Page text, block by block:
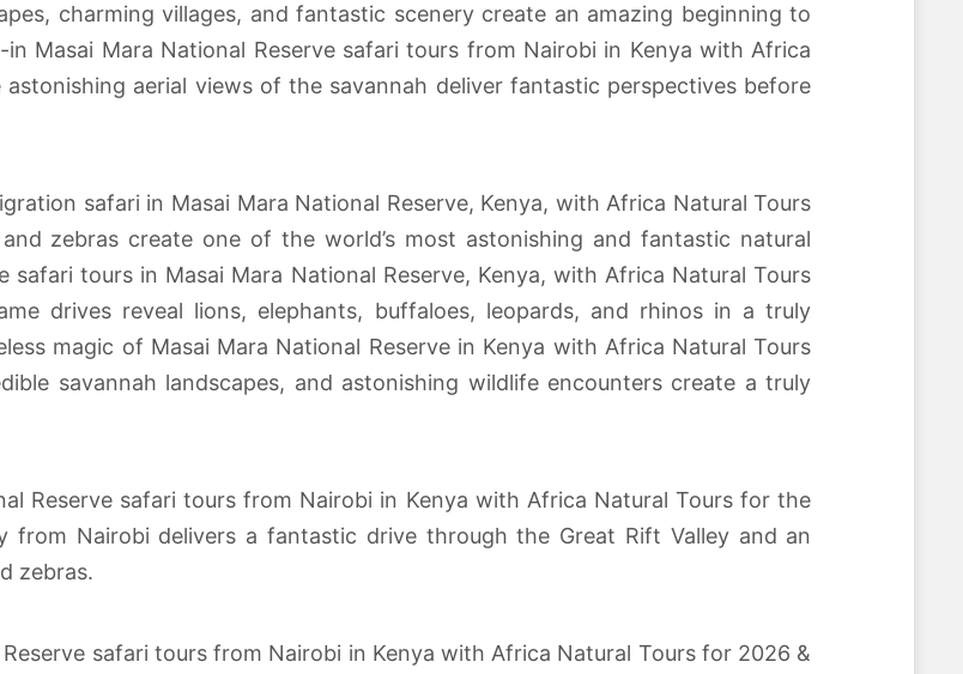
charming villages, and fantastic scenery create an amazing beginning to
Masai Mara National Reserve safari tours from Nairobi in Kenya with Africa
aerial views of the savannah deliver fantastic perspectives before
safari in Masai Mara National Reserve, Kenya, with Africa Natural Tours
zebras create one of the world’s most astonishing and fantastic natural
tours in Masai Mara National Reserve, Kenya, with Africa Natural Tours
drives reveal lions, elephants, buffaloes, leopards, and rhinos in a truly
magic of Masai Mara National Reserve in Kenya with Africa Natural Tours
savannah landscapes, and astonishing wildlife encounters create a truly
Reserve safari tours from Nairobi in Kenya with Africa Natural Tours for the
Nairobi delivers a fantastic drive through the Great Rift Valley and an
zebras.
safari tours from Nairobi in Kenya with Africa Natural Tours for 2026 &